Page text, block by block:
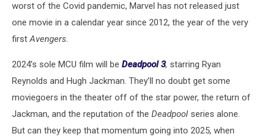
worst of the Covid pandemic, Marvel has not released just
one movie in a calendar year since 2012, the year of the very
firstAvengers.
2024’s sole MCU film will be Deadpool 3, starring Ryan
Reynolds and Hugh Jackman. They’ll no doubt get some
moviegoers in the theater off of the star power, the return of
Jackman, and the reputation of the Deadpool series alone.
But can they keep that momentum going into 2025, when